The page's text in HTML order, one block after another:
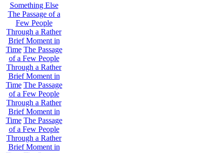
Something Else
The Passage of a
Few People
Through a Rather
Brief Moment in
Time The Passage
of a Few People
Through a Rather
Brief Moment in
Time The Passage
of a Few People
Through a Rather
Brief Moment in
Time The Passage
of a Few People
Through a Rather
Brief Moment in